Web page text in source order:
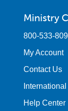
Ministry
800-533-
My Account
Contact Us
Help Center